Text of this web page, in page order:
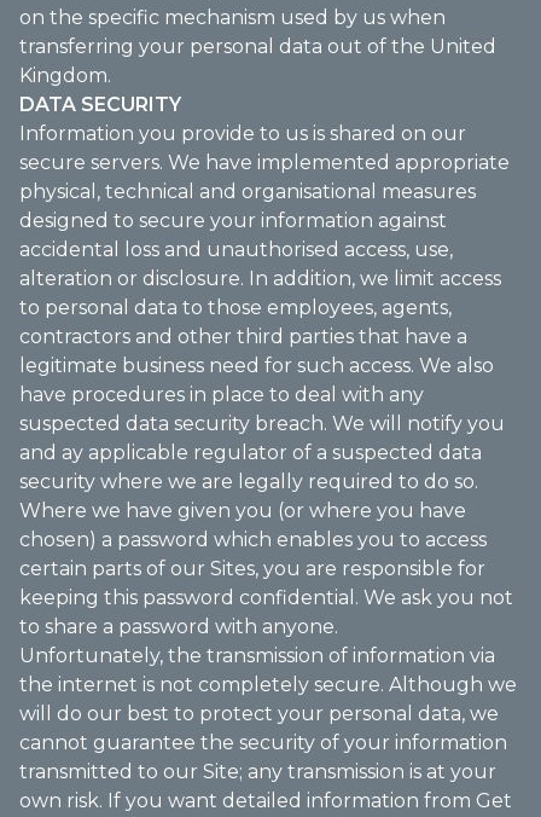
on the specific mechanism used by us when
transferring your personal data out of the United
Kingdom.
DATA SECURITY
Information you provide to us is shared on our
secure servers. We have implemented appropriate
physical, technical and organisational measures
designed to secure your information against
accidental loss and unauthorised access, use,
alteration or disclosure. In addition, we limit access
to personal data to those employees, agents,
contractors and other third parties that have a
legitimate business need for such access. We also
have procedures in place to deal with any
suspected data security breach. We will notify you
and ay applicable regulator of a suspected data
security where we are legally required to do so.
Where we have given you (or where you have
chosen) a password which enables you to access
certain parts of our Sites, you are responsible for
keeping this password confidential. We ask you not
to share a password with anyone.
Unfortunately, the transmission of information via
the internet is not completely secure. Although we
will do our best to protect your personal data, we
cannot guarantee the security of your information
transmitted to our Site; any transmission is at your
own risk. If you want detailed information from Get